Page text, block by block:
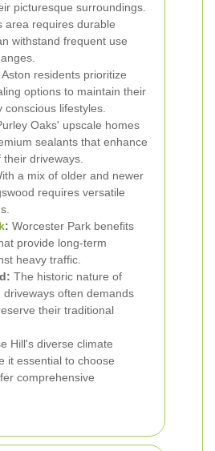
picturesque surroundings.
area requires durable
withstand frequent use
residents prioritize
options to maintain their
lifestyles.
Oaks' upscale homes
sealants that enhance
driveways.
a mix of older and newer
requires versatile
: Worcester Park benefits
provide long-term
heavy traffic.
The historic nature of
driveways often demands
their traditional
Hill's diverse climate
it essential to choose
comprehensive